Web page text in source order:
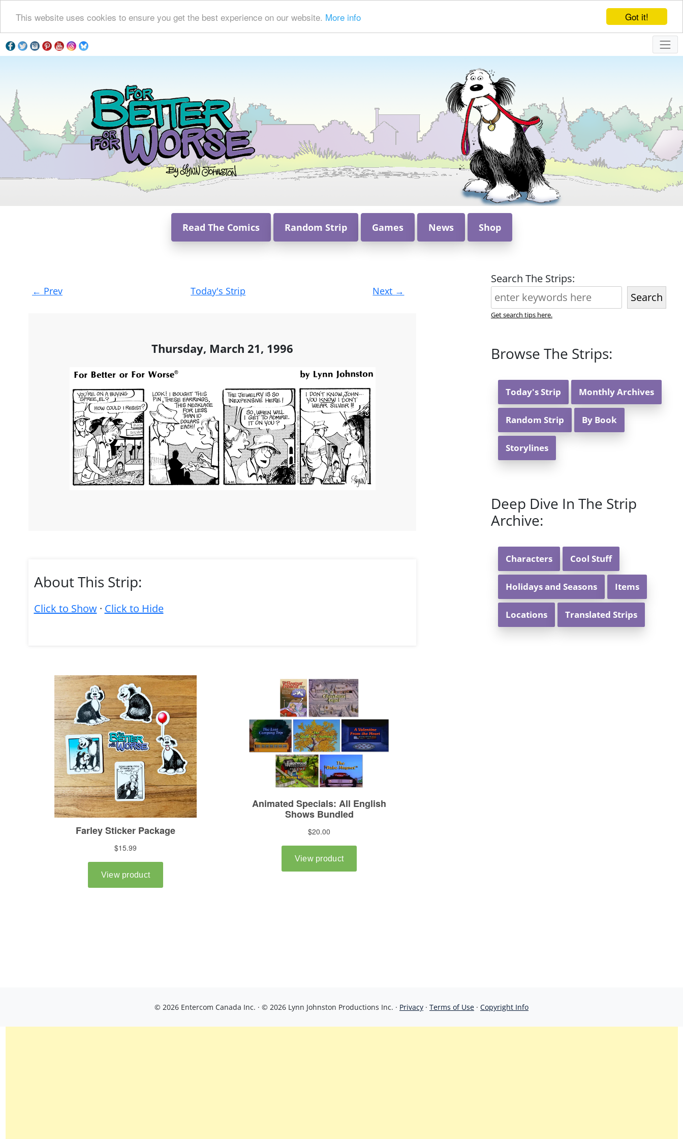
Got it!
This website uses cookies to ensure you get the best experience on our website. More info
Read The Comics Random Strip Games News Shop
Post
navigation
← Prev Today's Strip Next →
Thursday, March 21, 1996
About This Strip:
Click to Show· Click to Hide
Search The Strips:
Search
Get search tips here.
Browse The Strips:
Today's Strip Monthly Archives
Random Strip By Book
Storylines
Deep Dive In The Strip
Archive:
Characters Cool Stuff
Holidays and Seasons Items
Locations Translated Strips
© 2026 Entercom Canada Inc. · © 2026 Lynn Johnston Productions Inc. · Privacy · Terms of Use · Copyright Info